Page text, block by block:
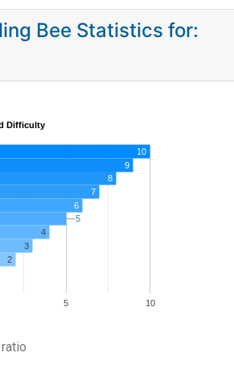
Bee Statistics for:
Difficulty
5 10
10
9
8
7
6
5
5
4
3
2